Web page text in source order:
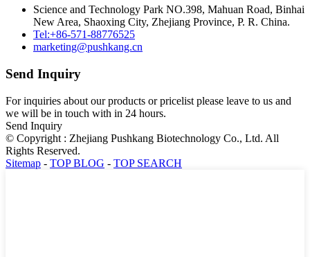
Science and Technology Park NO.398, Mahuan Road, Binhai
New Area, Shaoxing City, Zhejiang Province, P. R. China.
Tel:+86-571-88776525
marketing@pushkang.cn
Send Inquiry
For inquiries about our products or pricelist please leave to us and
we will be in touch with in 24 hours.
Send Inquiry
© Copyright : Zhejiang Pushkang Biotechnology Co., Ltd. All
Rights Reserved.
Sitemap - TOP BLOG - TOP SEARCH